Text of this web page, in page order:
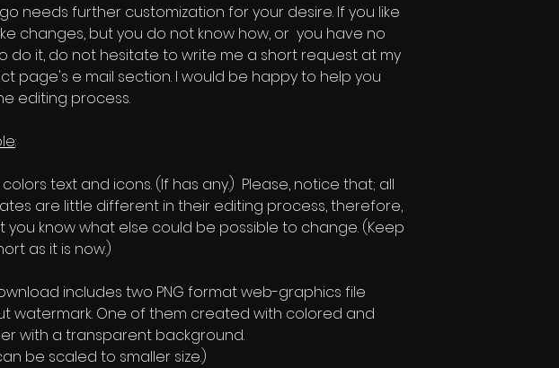
needs further customization for your desire. If you like
changes, but you do not know how, or you have no
do it, do not hesitate to write me a short request at my
page's e mail section. I would be happy to help you
editing process.
:
text and icons. (If has any.) Please, notice that; all
are little different in their editing process, therefore,
you know what else could be possible to change. (Keep
as it is now.)
includes two PNG format web-graphics file
watermark. One of them created with colored and
with a transparent background.
be scaled to smaller size.)